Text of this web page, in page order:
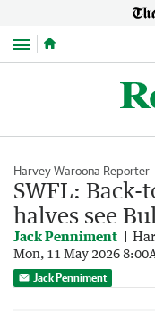
Menu
Harvey-Waroona Reporter
SWFL: Back-
halves see
Jack Penniment
Mon, 11 May 2026
Jack Penniment